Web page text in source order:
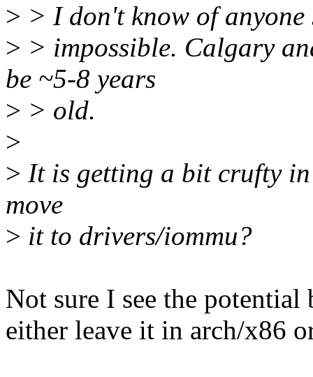
> > I don't know of
> > impossible. Calgary
be ~5-8 years
> > old.
>
> It is getting a bit crufty
move
> it to drivers/iommu?
Not sure I see the
either leave it in arch/x86